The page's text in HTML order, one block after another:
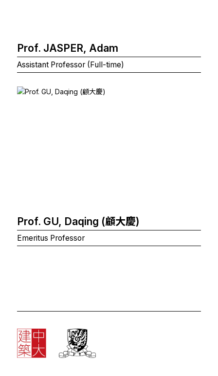
Prof. JASPER, Adam
Assistant Professor (Full-time)
Prof. GU, Daqing (顧大慶)
Emeritus Professor